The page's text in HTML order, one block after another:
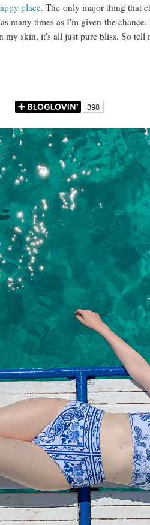
place. The only major thing that
times as I'm given the
my skin, it's all just pure bliss. So